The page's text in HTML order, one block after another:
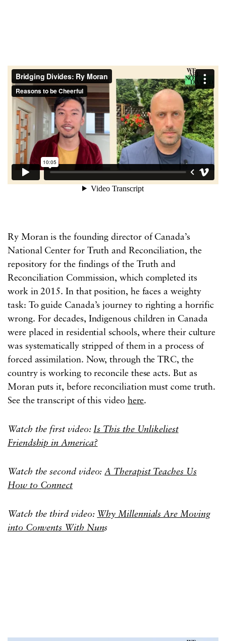
Ry Moran is the founding director of Canada’s
National Center for Truth and Reconciliation, the
repository for the findings of the Truth and
Reconciliation Commission, which completed its
work in 2015. In that position, he faces a weighty
task: To guide Canada’s journey to righting a horrific
wrong. For decades, Indigenous children in Canada
were placed in residential schools, where their culture
was systematically stripped of them in a process of
forced assimilation. Now, through the TRC, the
country is working to reconcile these acts. But as
Moran puts it, before reconciliation must come truth.
See the transcript of this video here.
Watch the first video:Is This the Unlikeliest
Friendship in America?
Watch the second video:A Therapist Teaches Us
How to Connect
Watch the third video: Why Millennials Are Moving
into Convents With Nuns